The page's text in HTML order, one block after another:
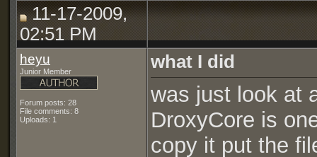
11-17-2009,
02:51 PM
heyu
Junior Member
Forum posts: 28
File comments: 8
Uploads: 1
what I did
was just look at
DroxyCore is
copy it put the